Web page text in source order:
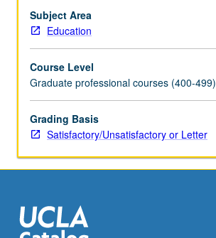
purposes,
selection
of
experiences,
organization
of
curriculum,
and
letter
grading.
Subject Area
Education
Course Level
Graduate professional courses (400-499)
Grading Basis
Satisfactory/Unsatisfactory or Letter